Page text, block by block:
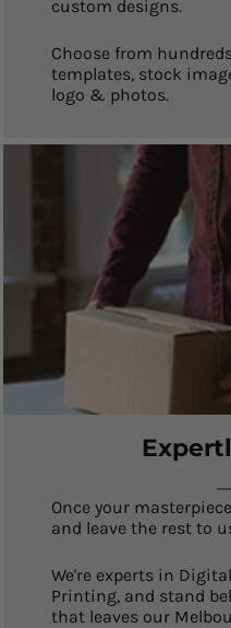
custom designs.
Choose from
templates, stock
logo & photos.
Once your
and leave the rest to
We're experts in
Printing, and stand
that leaves our